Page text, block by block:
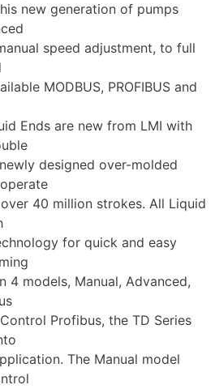
new generation of pumps
speed adjustment, to full
MODBUS, PROFIBUS and
Ends are new from LMI with
designed over-molded
40 million strokes. All Liquid
for quick and easy
4 models, Manual, Advanced,
Profibus, the TD Series
The Manual model